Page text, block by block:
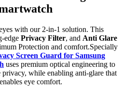
with our 2-in-1 solution. This
edge Privacy Filter, and Anti Glare
Protection and comfort.Specially
Screen Guard for Samsung
uses premium optical engineering to
while enabling anti-glare that
eye comfort.